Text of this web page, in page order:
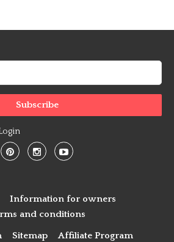
Information for owners
and conditions
Sitemap Affiliate Program